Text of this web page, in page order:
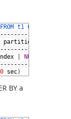
FROM t1 ORDER
partitions
NULL
sec)
BY a